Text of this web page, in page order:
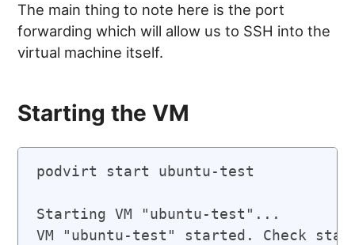
The main thing to note here is the port
forwarding which will allow us to SSH into the
virtual machine itself.
Starting the VM
podvirt start ubuntu-test
Starting VM "ubuntu-test"...
VM "ubuntu-test" started. Check